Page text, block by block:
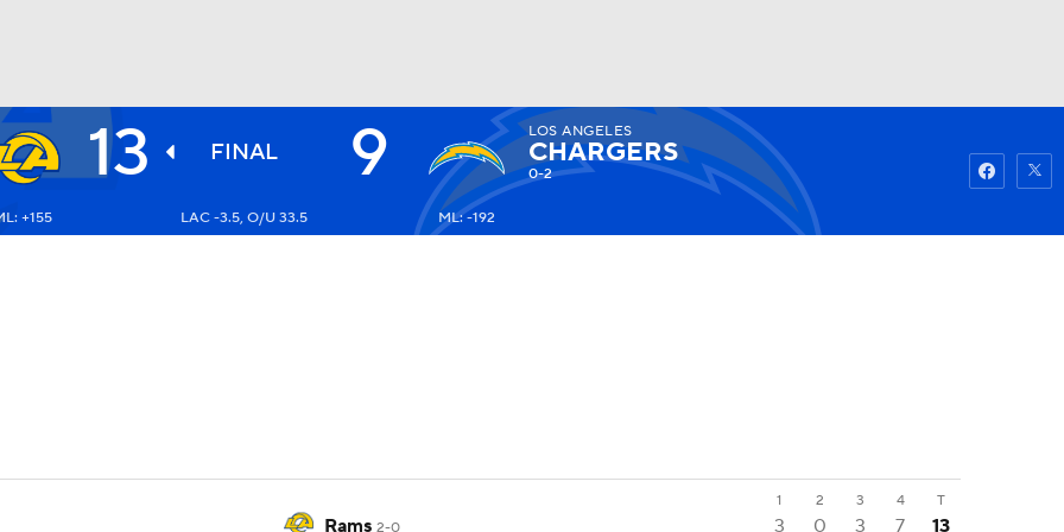
NHL
Watch
13 FINAL 9 LOS ANGELES
CHARGERS
0-2
+155 LAC -3.5, O/U 33.5 ML: -192
1 2 3 4 T
Rams 2-0 3 0 3 7
13